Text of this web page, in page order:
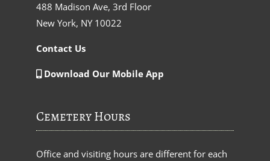
488 Madison Ave, 3rd Floor
New York, NY 10022
Contact Us
Download Our Mobile App
Cemetery Hours
Office and visiting hours are different for each